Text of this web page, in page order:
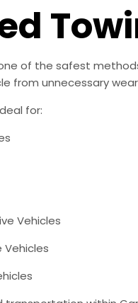
of the safest
from unnecessary
for:
Vehicles
Vehicles